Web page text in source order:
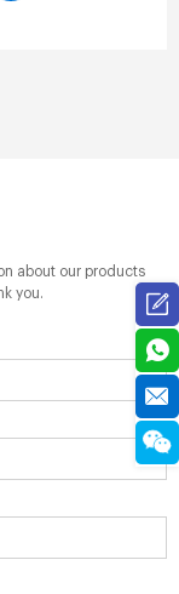
about our products
you.